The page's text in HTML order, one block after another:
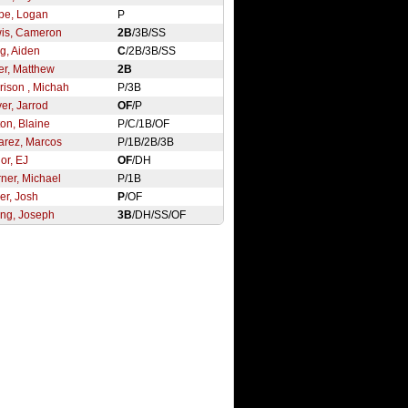
Logan
P
Cameron
2B/3B/SS
Aiden
C/2B/3B/SS
Matthew
2B
, Michah
P/3B
Jarrod
OF/P
Blaine
P/C/1B/OF
Marcos
P/1B/2B/3B
EJ
OF/DH
Michael
P/1B
Josh
P/OF
Joseph
3B/DH/SS/OF